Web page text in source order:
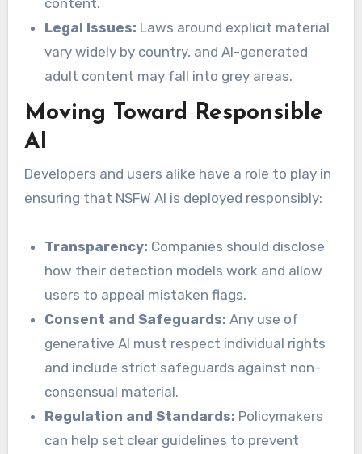
Legal Issues: Laws around explicit material
vary widely by country, and AI-generated
adult content may fall into grey areas.
Moving Toward Responsible
AI
Developers and users alike have a role to play in
ensuring that NSFW AI is deployed responsibly:
Transparency: Companies should disclose
how their detection models work and allow
users to appeal mistaken flags.
Consent and Safeguards: Any use of
generative AI must respect individual rights
and include strict safeguards against non-
consensual material.
Regulation and Standards: Policymakers
can help set clear guidelines to prevent